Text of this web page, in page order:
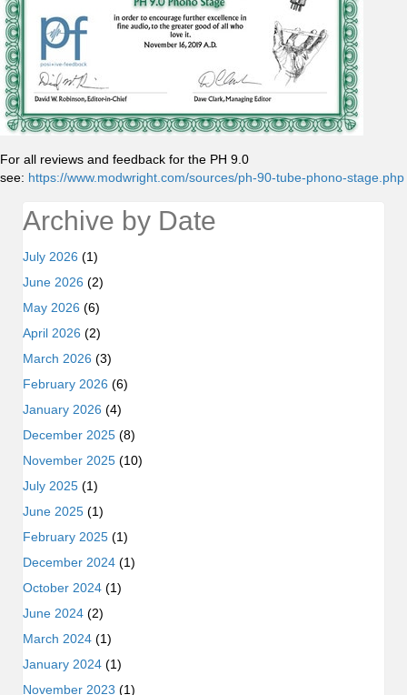
For all reviews and feedback for the PH 9.0
see: https://www.modwright.com/sources/ph-90-tube-phono-stage.php
Archive by Date
July 2026 (1)
June 2026 (2)
May 2026 (6)
April 2026 (2)
March 2026 (3)
February 2026 (6)
January 2026 (4)
December 2025 (8)
November 2025 (10)
July 2025 (1)
June 2025 (1)
February 2025 (1)
December 2024 (1)
October 2024 (1)
June 2024 (2)
March 2024 (1)
January 2024 (1)
November 2023 (1)